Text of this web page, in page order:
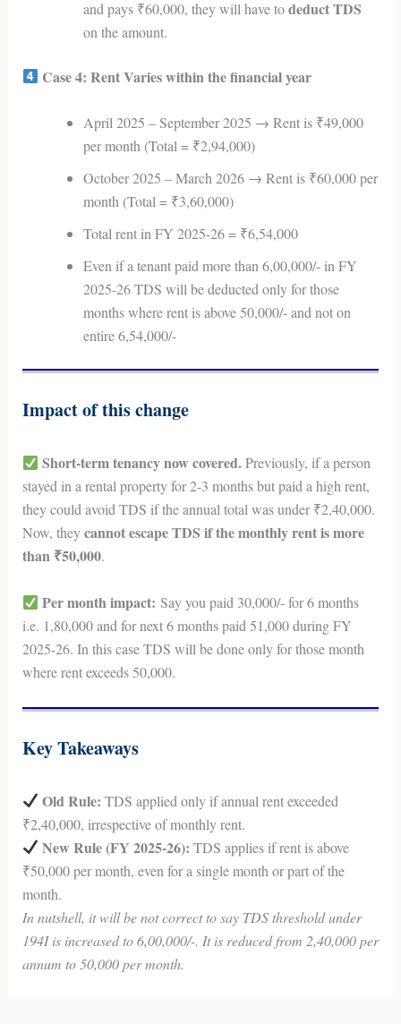
and pays ₹60,000, they will have todeduct TDS
on the amount.
Case 4: Rent Varies within the financial year
April 2025 – September 2025 → Rent is ₹49,000
per month (Total = ₹2,94,000)
October 2025 – March 2026 → Rent is ₹60,000 per
month (Total = ₹3,60,000)
Total rent in FY 2025-26 = ₹6,54,000
Even if a tenant paid more than 6,00,000/- in FY
2025-26 TDS will be deducted only for those
months where rent is above 50,000/- and not on
entire 6,54,000/-
Impact of this change
Short-term tenancy now covered.Previously, if a person
stayed in a rental property for 2-3 months but paid a high rent,
they could avoid TDS if the annual total was under ₹2,40,000.
Now, theycannot escape TDS if the monthly rent is more
than ₹50,000.
Per month impact: Say you paid 30,000/- for 6 months
i.e. 1,80,000 and for next 6 months paid 51,000 during FY
2025-26. In this case TDS will be done only for those month
where rent exceeds 50,000.
Key Takeaways
Old Rule: TDS applied only if annual rent exceeded
₹2,40,000, irrespective of monthly rent.
New Rule (FY 2025-26): TDS applies if rent is above
₹50,000 per month, even for a single month or part of the
month.
In nutshell, it will be not correct to say TDS threshold under
194I is increased to 6,00,000/-. It is reduced from 2,40,000 per
annum to 50,000 per month.